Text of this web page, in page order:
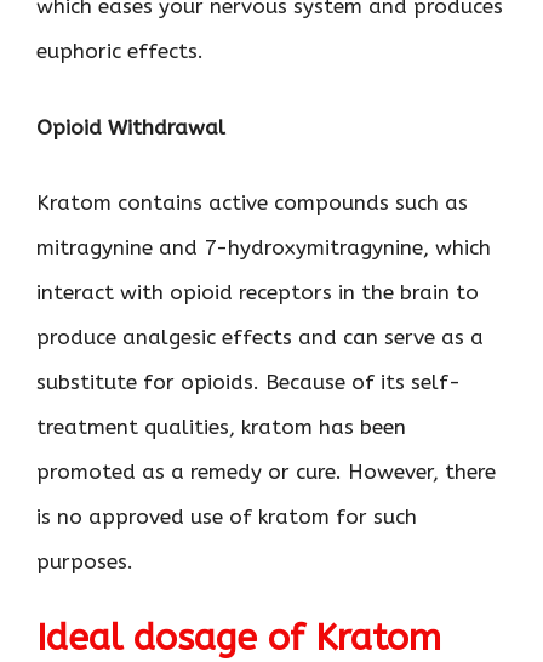
which eases your nervous system and produces
euphoric effects.
Opioid Withdrawal
Kratom contains active compounds such as
mitragynine and 7-hydroxymitragynine, which
interact with opioid receptors in the brain to
produce analgesic effects and can serve as a
substitute for opioids. Because of its self-
treatment qualities, kratom has been
promoted as a remedy or cure. However, there
is no approved use of kratom for such
purposes.
Ideal dosage of Kratom